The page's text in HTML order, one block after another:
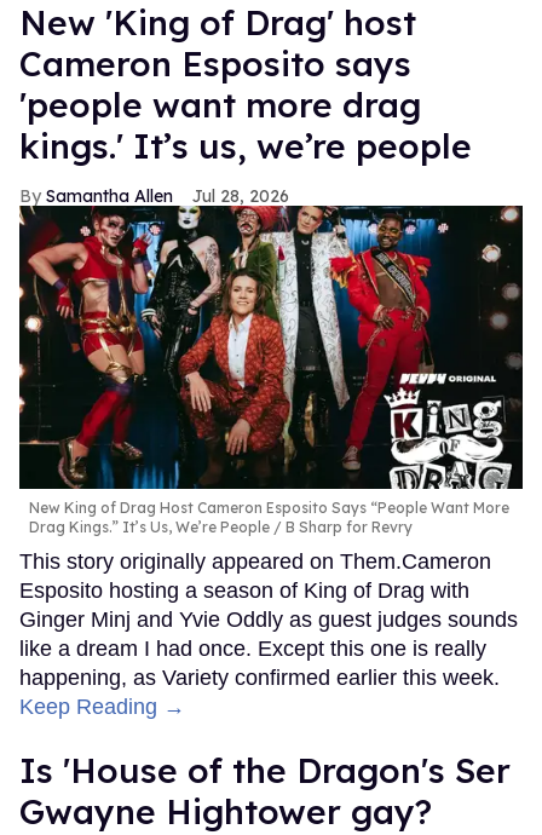
New 'King of Drag' host
Cameron Esposito says
'people want more drag
kings.' It’s us, we’re people
Samantha Allen Jul 28, 2026
New King of Drag Host Cameron Esposito Says “People Want More
Drag Kings.” It’s Us, We’re People
B Sharp for Revry
This story originally appeared on Them.Cameron
Esposito hosting a season of King of Drag with
Ginger Minj and Yvie Oddly as guest judges sounds
like a dream I had once. Except this one is really
happening, as Variety confirmed earlier this week.
Keep Reading →
Is 'House of the Dragon's Ser
Gwayne Hightower gay?